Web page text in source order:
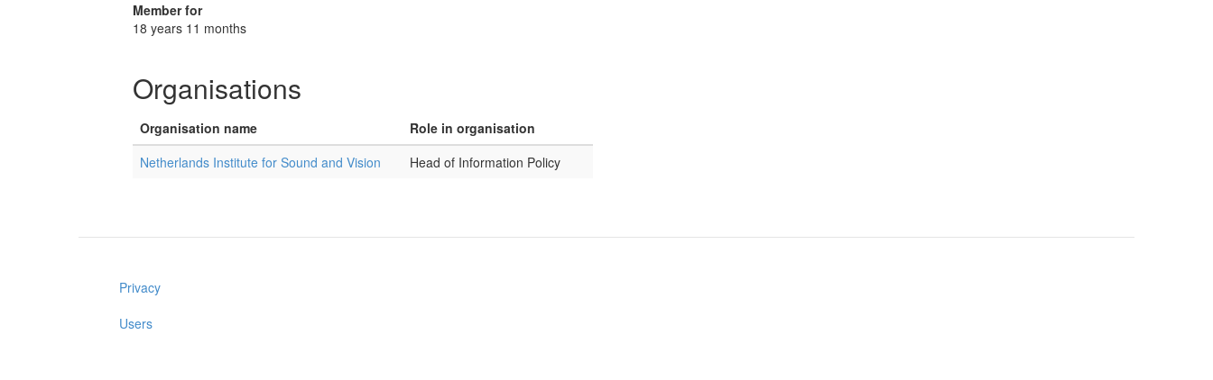
Member for
18 years 11 months
Organisations
Organisation name
Role in organisation
Netherlands Institute for Sound and Vision
Head of Information Policy
Privacy
Users